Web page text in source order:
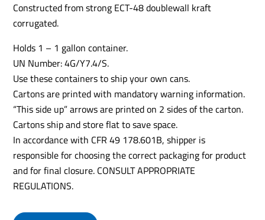
Constructed from strong ECT-48 doublewall kraft
corrugated.
Holds 1 – 1 gallon container.
UN Number: 4G/Y7.4/S.
Use these containers to ship your own cans.
Cartons are printed with mandatory warning information.
“This side up” arrows are printed on 2 sides of the carton.
Cartons ship and store flat to save space.
In accordance with CFR 49 178.601B, shipper is
responsible for choosing the correct packaging for product
and for final closure. CONSULT APPROPRIATE
REGULATIONS.